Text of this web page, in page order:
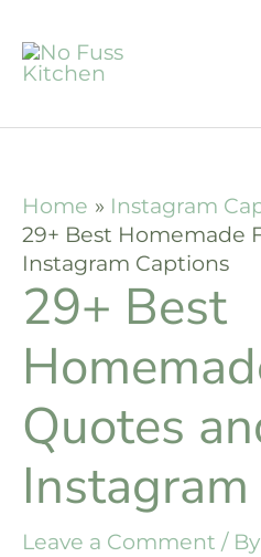
Home
Instagram
29+ Best Homemade
Instagram Captions
29+ Best
Quotes
Leave a Comment / By